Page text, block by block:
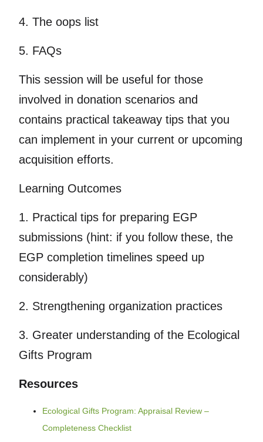
4. The oops list
5. FAQs
This session will be useful for those
involved in donation scenarios and
contains practical takeaway tips that you
can implement in your current or upcoming
acquisition efforts.
Learning Outcomes
1. Practical tips for preparing EGP
submissions (hint: if you follow these, the
EGP completion timelines speed up
considerably)
2. Strengthening organization practices
3. Greater understanding of the Ecological
Gifts Program
Resources
Ecological Gifts Program: Appraisal Review –
Completeness Checklist